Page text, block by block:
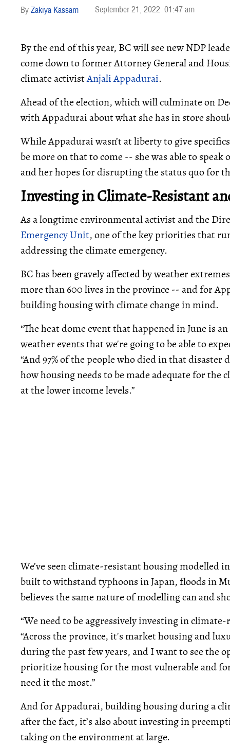
Zakiya Kassam September 21, 2022 01:47 am
By the end of this year, BC will see new NDP
come down to former Attorney General and
climate activistAnjali Appadurai.
Ahead of the election, which will culminate on
with Appadurai about what she has in store
While Appadurai wasn’t at liberty to give
be more on that to come -- she was able to
and her hopes for disrupting the status quo for
Investing in Climate-Resistant
As a longtime environmental activist and the
Emergency Unit, one of the key priorities that
addressing the climate emergency.
BC has been gravely affected by weather
more than 600 lives in the province -- and for
building housing with climate change in mind.
“The heat dome event that happened in June is
weather events that we're going to be able to
“And 97% of the people who died in that
how housing needs to be made adequate for the
at the lower income levels.”
We’ve seen climate-resistant housing modelled
built to withstand typhoons in Japan, floods in
believes the same nature of modelling can and
“We need to be aggressively investing in
“Across the province, it's market housing and
during the past few years, and I want to see the
prioritize housing for the most vulnerable and
need it the most.”
And for Appadurai, building housing during a
after the fact, it’s also about investing in
taking on the environment at large.